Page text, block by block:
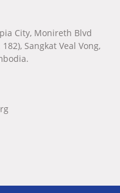
City, Monireth Blvd
Sangkat Veal Vong,